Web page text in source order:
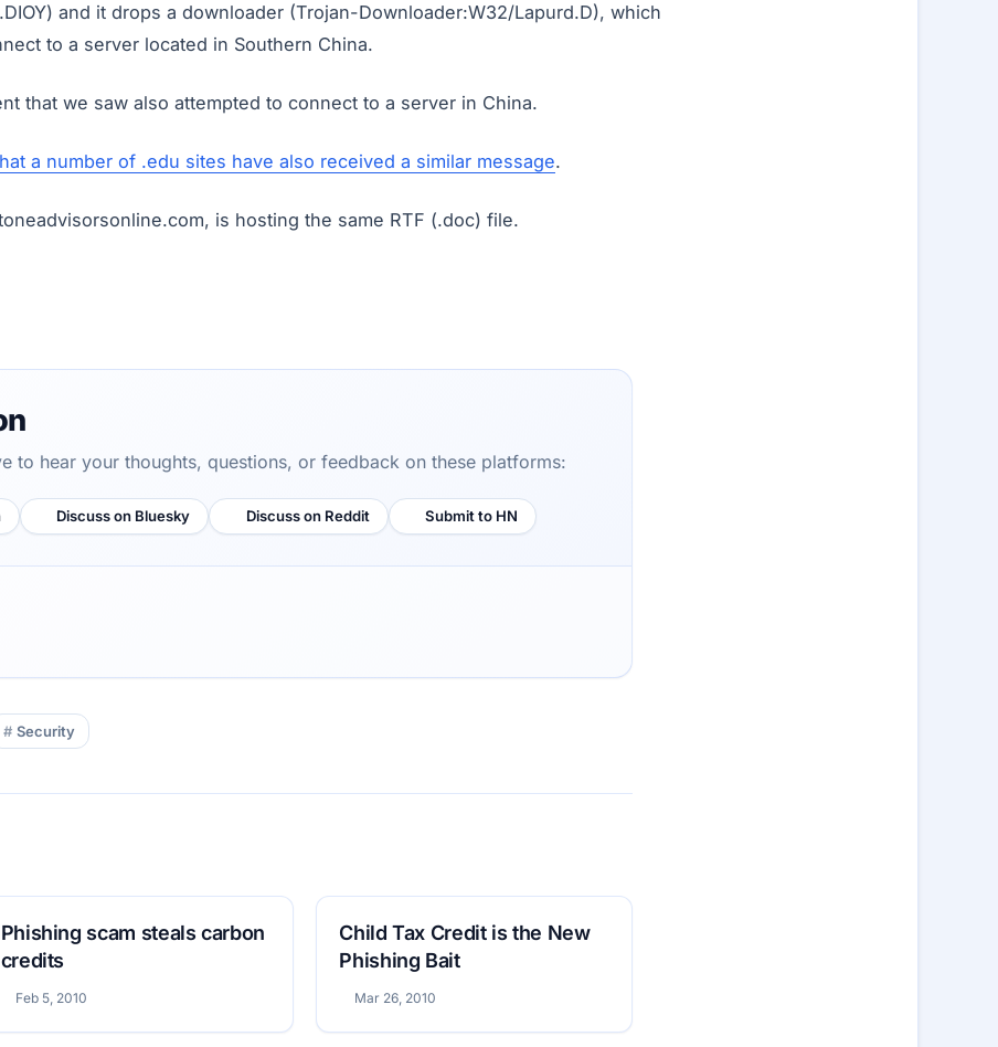
and it drops a downloader (Trojan-Downloader:W32/Lapurd.D), which
to a server located in Southern China.
that we saw also attempted to connect to a server in China.
a number of .edu sites have also received a similar message.
is hosting the same RTF (.doc) file.
to hear your thoughts, questions, or feedback on these platforms:
Discuss on Bluesky Discuss on Reddit Submit to HN
Security
Phishing scam steals carbon
credits
Feb 5, 2010
Child Tax Credit is the New
Phishing Bait
Mar 26, 2010